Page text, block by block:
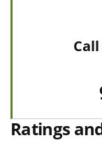
Ratings